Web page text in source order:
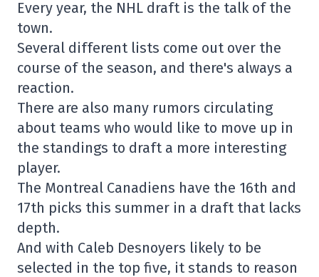
Every year, the NHL draft is the talk of the
town.
Several different lists come out over the
course of the season, and there's always a
reaction.
There are also many rumors circulating
about teams who would like to move up in
the standings to draft a more interesting
player.
The Montreal Canadiens have the 16th and
17th picks this summer in a draft that lacks
depth.
And with Caleb Desnoyers likely to be
selected in the top five, it stands to reason